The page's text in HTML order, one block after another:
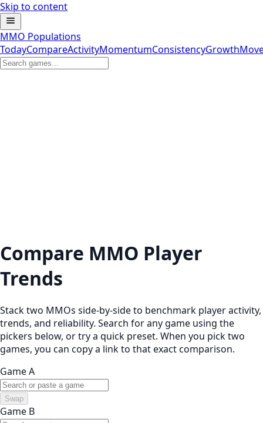
Skip to content
MMO Populations
TodayCompareActivityMomentumConsistencyGrowth
Compare MMO Player
Trends
Stack two MMOs side-by-side to benchmark player activity,
trends, and reliability. Search for any game using the
pickers below, or try a quick preset. When you pick two
games, you can copy a link to that exact comparison.
Game A
Swap
Game B